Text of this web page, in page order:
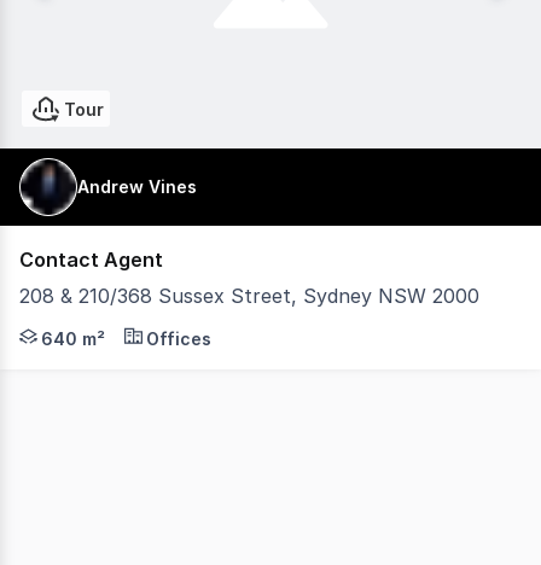
Tour
Andrew Vines
Contact Agent
208 & 210/368 Sussex Street, Sydney NSW 2000
Naming & Signage rights to Building 310 square
640 m² Offices